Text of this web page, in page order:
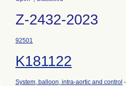
Z-2432-2023
92501
K181122
System, balloon, intra-aortic and control